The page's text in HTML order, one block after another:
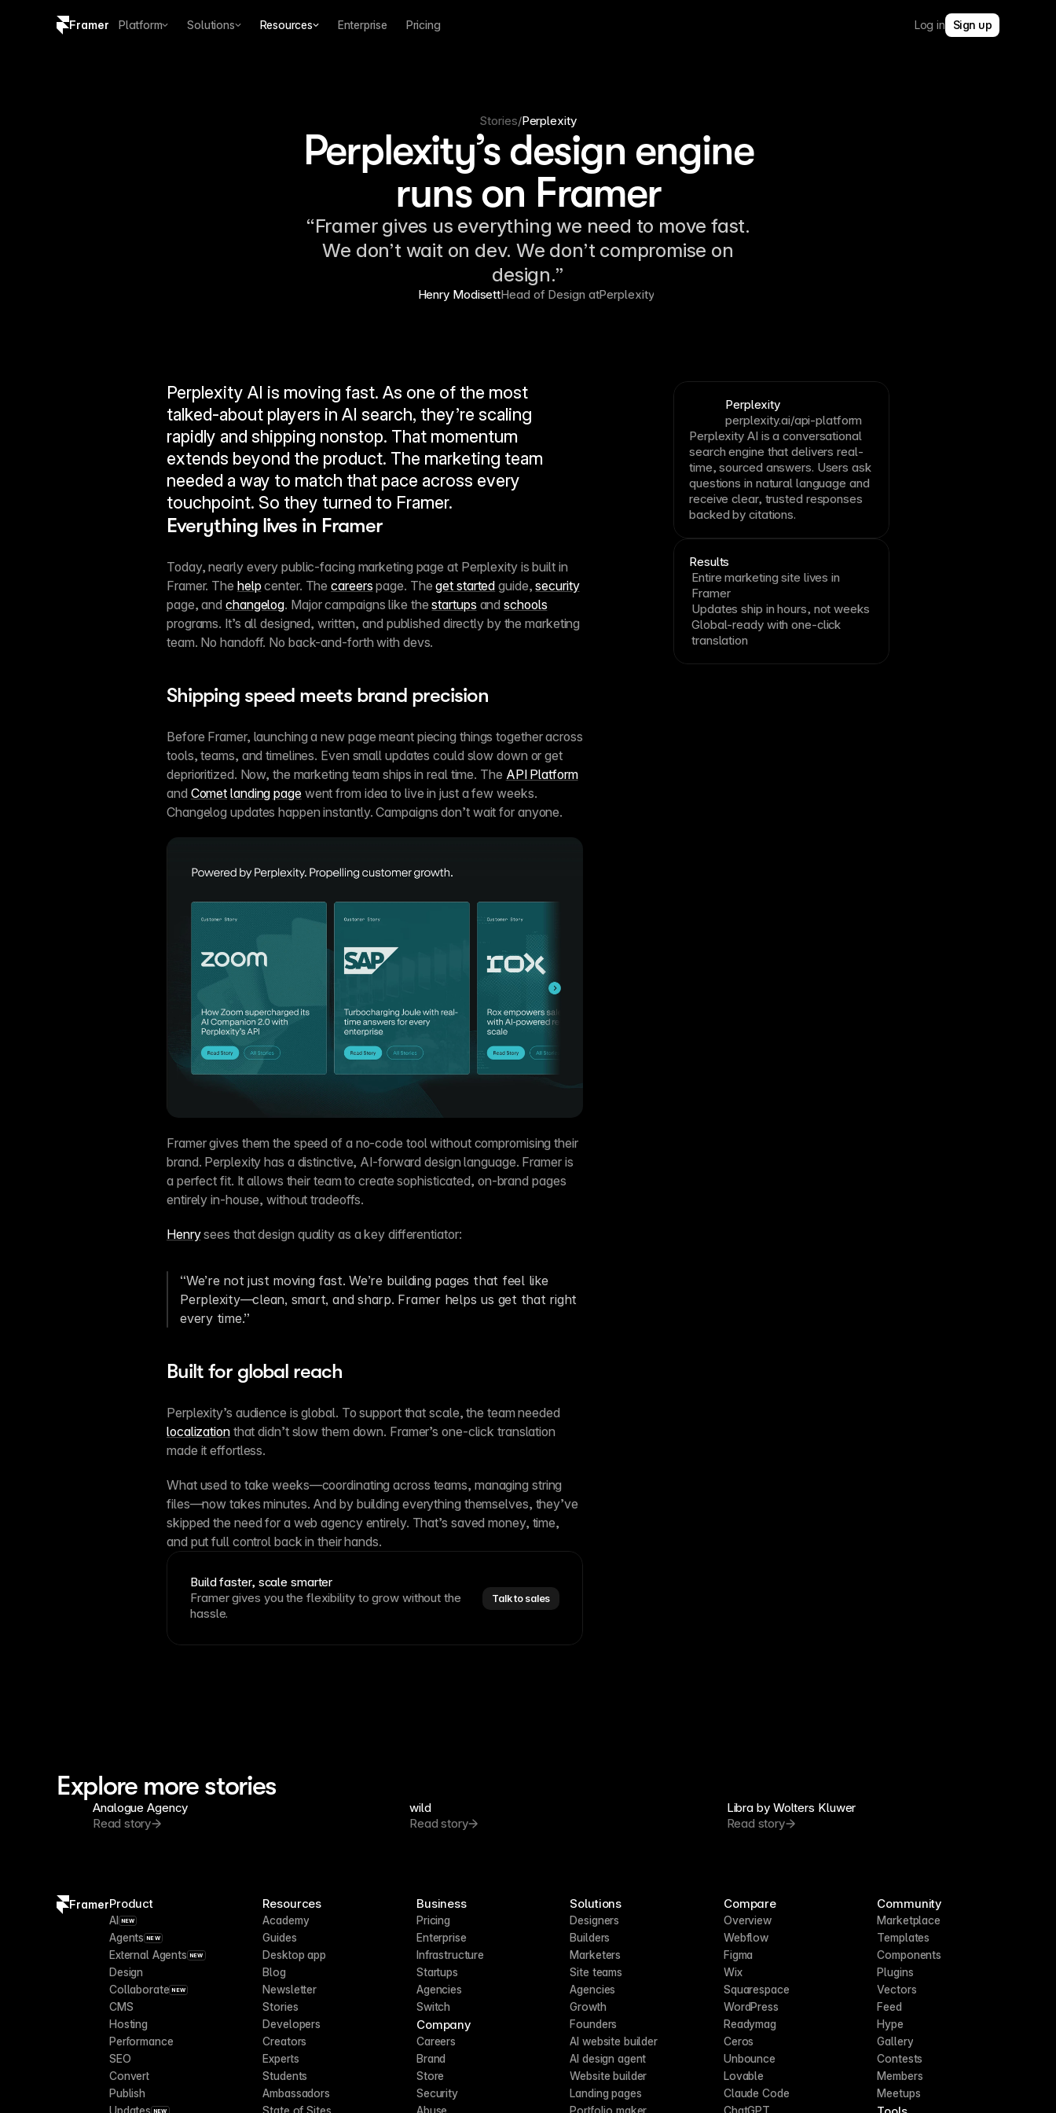
Framer Platform Solutions Resources Enterprise Pricing Log in Sign up
Stories/Perplexity
Perplexity’s design engine
runs on Framer
“Framer gives us everything we need to move fast.
We don’t wait on dev. We don’t compromise on
design.”
Henry ModisettHead of Design atPerplexity
Perplexity AI is moving fast. As one of the most
talked-about players in AI search, they’re scaling
rapidly and shipping nonstop. That momentum
extends beyond the product. The marketing team
needed a way to match that pace across every
touchpoint. So they turned to Framer.
Everything lives in Framer
Today, nearly every public-facing marketing page at Perplexity is built in
Framer. The help center. The careers page. The get started guide, security
page, and changelog. Major campaigns like the startups and schools
programs. It’s all designed, written, and published directly by the marketing
team. No handoff. No back-and-forth with devs.
Shipping speed meets brand precision
Before Framer, launching a new page meant piecing things together across
tools, teams, and timelines. Even small updates could slow down or get
deprioritized. Now, the marketing team ships in real time. The API Platform
and Comet landing page went from idea to live in just a few weeks.
Changelog updates happen instantly. Campaigns don’t wait for anyone.
Framer gives them the speed of a no-code tool without compromising their
brand. Perplexity has a distinctive, AI-forward design language. Framer is
a perfect fit. It allows their team to create sophisticated, on-brand pages
entirely in-house, without tradeoffs.
Henry sees that design quality as a key differentiator:
“We’re not just moving fast. We’re building pages that feel like
Perplexity—clean, smart, and sharp. Framer helps us get that right
every time.”
Built for global reach
localization that didn’t slow them down. Framer’s one-click translation
made it effortless.
What used to take weeks—coordinating across teams, managing string
files—now takes minutes. And by building everything themselves, they’ve
skipped the need for a web agency entirely. That’s saved money, time,
and put full control back in their hands.
Build faster, scale smarter
Framer gives you the flexibility to grow without the
hassle.
Talk to sales
Perplexity
perplexity.ai/api-platform
Perplexity AI is a conversational
search engine that delivers real-
time, sourced answers. Users ask
questions in natural language and
receive clear, trusted responses
backed by citations.
Results
Entire marketing site lives in
Framer
Updates ship in hours, not weeks
Global-ready with one-click
translation
Explore more stories
Analogue Agency
Read story
wild
Read story
Libra by Wolters Kluwer
Read story
FramerProduct
AI NEW
Agents NEW
External Agents NEW
Design
Collaborate NEW
CMS
Hosting
Performance
SEO
Convert
Publish
NEW
Resources
Academy
Guides
Desktop app
Blog
Newsletter
Stories
Developers
Creators
Experts
Students
Ambassadors
Business
Pricing
Enterprise
Infrastructure
Startups
Agencies
Switch
Company
Careers
Brand
Store
Security
Solutions
Designers
Builders
Marketers
Site teams
Agencies
Growth
Founders
AI website builder
AI design agent
Website builder
Landing pages
Compare
Overview
Webflow
Figma
Wix
Squarespace
WordPress
Readymag
Ceros
Unbounce
Lovable
Claude Code
Community
Marketplace
Templates
Components
Plugins
Vectors
Feed
Hype
Gallery
Contests
Members
Meetups